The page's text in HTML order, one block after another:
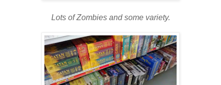
Lots of Zombies and some variety.